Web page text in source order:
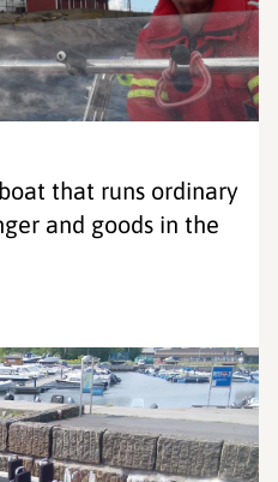
that runs ordinary
and goods in the